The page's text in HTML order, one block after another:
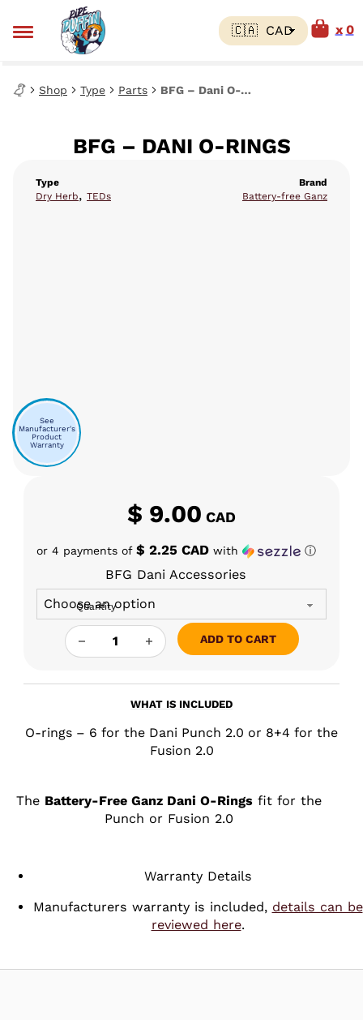
0
Shop Type Parts BFG – Dani O-Rings
BFG – DANI O-RINGS
Type
Dry Herb, TEDs
See
Manufacturer's
Product
Warranty
Brand
Battery-free Ganz
$ 9.00CAD
or 4 payments of $ 2.25 CAD with ⓘ
BFG Dani Accessories
Quantity
BFG - DANI O-RINGS QUANTITY
ADD TO CART
WHAT IS INCLUDED
O-rings – 6 for the Dani Punch 2.0 or 8+4 for the
Fusion 2.0
The Battery-Free Ganz Dani O-Ringsfit for the
Punch or Fusion 2.0
Warranty Details
Manufacturers warranty is included, details can be
reviewed here.